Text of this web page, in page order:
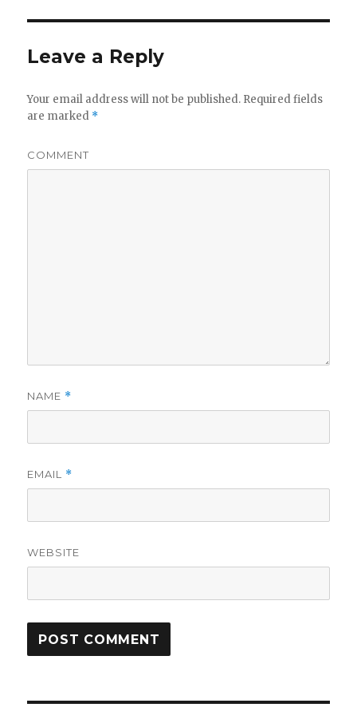
Leave a Reply
Your email address will not be published. Required fields
are marked *
COMMENT
NAME *
EMAIL *
WEBSITE